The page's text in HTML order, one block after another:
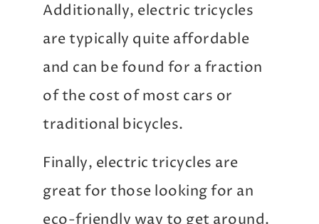
Additionally, electric tricycles
are typically quite affordable
and can be found for a fraction
of the cost of most cars or
traditional bicycles.
Finally, electric tricycles are
great for those looking for an